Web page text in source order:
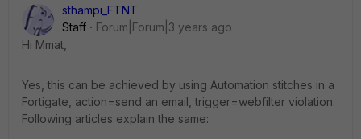
sthampi_FTNT
Staff
Forum|Forum|3 years ago
Hi Mmat,
Yes, this can be achieved by using Automation stitches in a
Fortigate, action=send an email, trigger=webfilter violation.
Following articles explain the same: